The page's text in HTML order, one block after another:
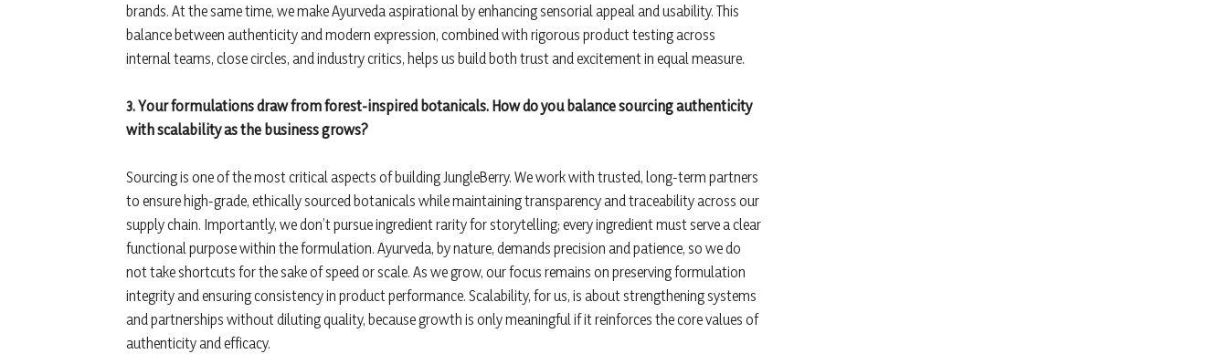
brands. At the same time, we make Ayurveda aspirational by enhancing sensorial appeal and usability. This
balance between authenticity and modern expression, combined with rigorous product testing across
internal teams, close circles, and industry critics, helps us build both trust and excitement in equal measure.
3. Your formulations draw from forest-inspired botanicals. How do you balance sourcing authenticity
with scalability as the business grows?
Sourcing is one of the most critical aspects of building JungleBerry. We work with trusted, long-term partners
to ensure high-grade, ethically sourced botanicals while maintaining transparency and traceability across our
supply chain. Importantly, we don’t pursue ingredient rarity for storytelling; every ingredient must serve a clear
functional purpose within the formulation. Ayurveda, by nature, demands precision and patience, so we do
not take shortcuts for the sake of speed or scale. As we grow, our focus remains on preserving formulation
integrity and ensuring consistency in product performance. Scalability, for us, is about strengthening systems
and partnerships without diluting quality, because growth is only meaningful if it reinforces the core values of
authenticity and efficacy.